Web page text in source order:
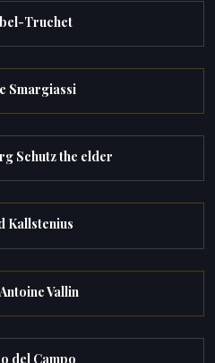
Truchet
Smargiassi
Schutz the elder
Kallstenius
Vallin
del Campo